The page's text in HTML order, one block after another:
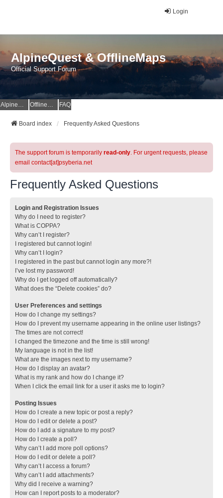
Login
AlpineQuest & OfflineMaps
Official Support Forum
AlpineQuest Website OfflineMaps Website FAQ
Board index Frequently Asked Questions
The support forum is temporarily read-only. For urgent requests, please
email contact[at]psyberia.net
Frequently Asked Questions
Login and Registration Issues
Why do I need to register?
What is COPPA?
Why can’t I register?
I registered but cannot login!
Why can’t I login?
I registered in the past but cannot login any more?!
I’ve lost my password!
Why do I get logged off automatically?
What does the “Delete cookies” do?
User Preferences and settings
How do I change my settings?
How do I prevent my username appearing in the online user listings?
The times are not correct!
I changed the timezone and the time is still wrong!
My language is not in the list!
What are the images next to my username?
How do I display an avatar?
What is my rank and how do I change it?
When I click the email link for a user it asks me to login?
Posting Issues
How do I create a new topic or post a reply?
How do I edit or delete a post?
How do I add a signature to my post?
How do I create a poll?
Why can’t I add more poll options?
How do I edit or delete a poll?
Why can’t I access a forum?
Why can’t I add attachments?
Why did I receive a warning?
How can I report posts to a moderator?